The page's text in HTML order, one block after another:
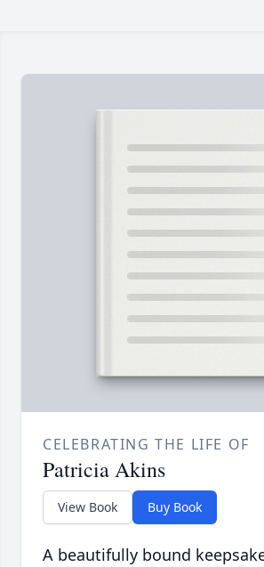
CELEBRATING THE LIFE OF
Patricia Akins
View Book Buy Book
A beautifully bound